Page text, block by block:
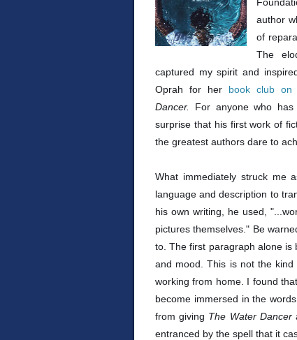
author
of
The
captured my spirit and
Oprah for her book club on
Dancer. For anyone who
surprise that his first work of
the greatest authors dare to
What immediately struck me
language and description to
his own writing, he used,
pictures themselves." Be
to. The first paragraph alone is
and mood. This is not the
working from home. I found
become immersed in the
from giving The Water Dancer
entranced by the spell that it